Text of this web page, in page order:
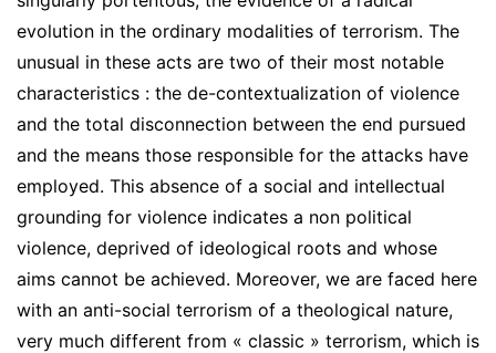
evolution in the ordinary modalities of terrorism. The
unusual in these acts are two of their most notable
characteristics : the de-contextualization of violence
and the total disconnection between the end pursued
and the means those responsible for the attacks have
employed. This absence of a social and intellectual
grounding for violence indicates a non political
violence, deprived of ideological roots and whose
aims cannot be achieved. Moreover, we are faced here
with an anti-social terrorism of a theological nature,
very much different from « classic » terrorism, which is